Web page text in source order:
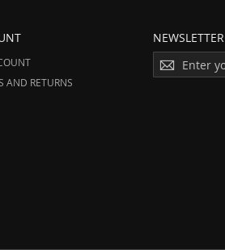
AND RETURNS
NEWSLETTER
I